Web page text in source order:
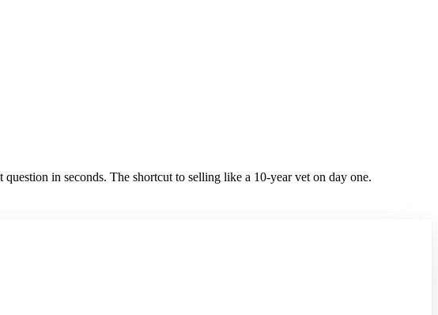
in seconds. The shortcut to selling like a 10-year vet on day one.